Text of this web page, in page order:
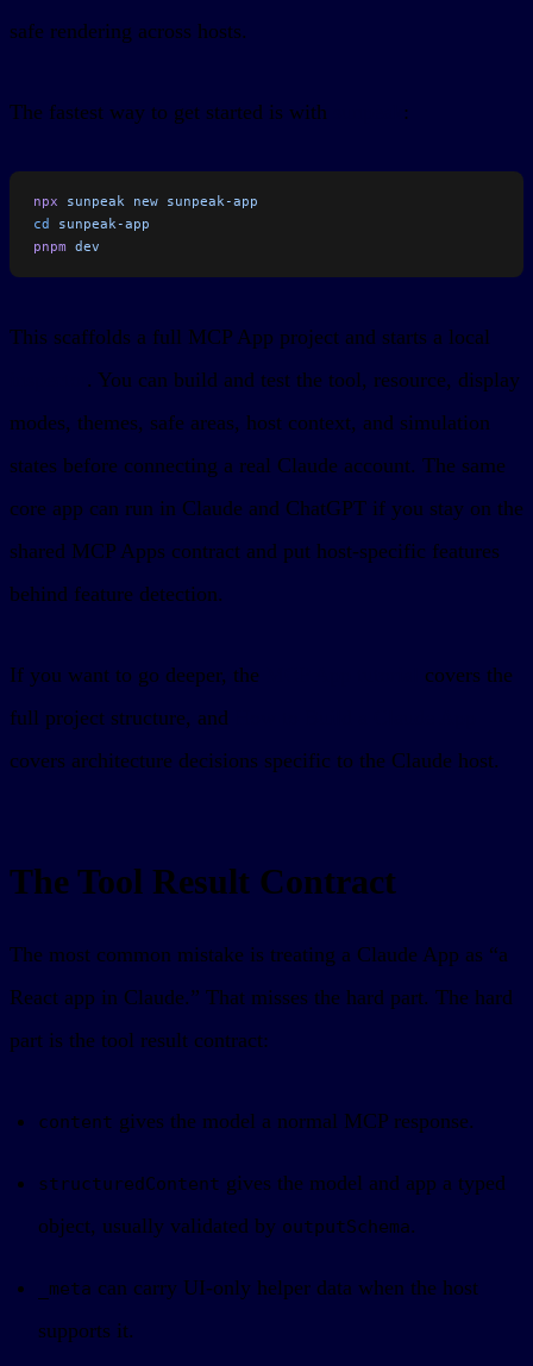
safe rendering across hosts.
The fastest way to get started is with :
npx sunpeak new sunpeak-app
cd sunpeak-app
pnpm dev
This scaffolds a full MCP App project and starts a local
. You can build and test the tool, resource, display
modes, themes, safe areas, host context, and simulation
states before connecting a real Claude account. The same
core app can run in Claude and ChatGPT if you stay on the
shared MCP Apps contract and put host-specific features
behind feature detection.
If you want to go deeper, the
covers the
full project structure, and
covers architecture decisions specific to the Claude host.
The Tool Result Contract
The most common mistake is treating a Claude App as “a
React app in Claude.” That misses the hard part. The hard
part is the tool result contract:
content gives the model a normal MCP response.
structuredContent gives the model and app a typed
object, usually validated by outputSchema.
_meta can carry UI-only helper data when the host
supports it.